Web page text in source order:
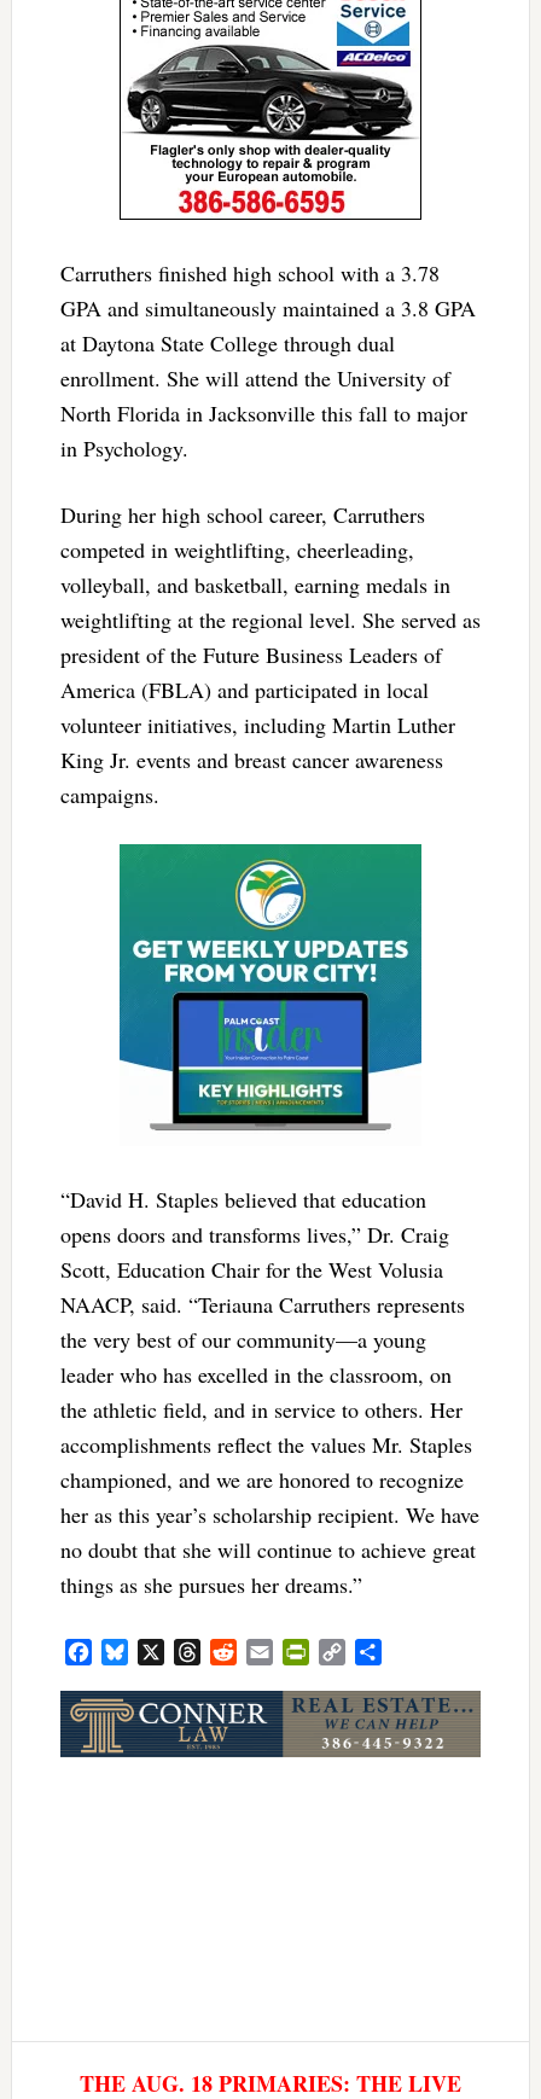
Carruthers finished high school with a 3.78
GPA and simultaneously maintained a 3.8 GPA
at Daytona State College through dual
enrollment. She will attend the University of
North Florida in Jacksonville this fall to major
in Psychology.
During her high school career, Carruthers
competed in weightlifting, cheerleading,
volleyball, and basketball, earning medals in
weightlifting at the regional level. She served as
president of the Future Business Leaders of
America (FBLA) and participated in local
volunteer initiatives, including Martin Luther
King Jr. events and breast cancer awareness
campaigns.
“David H. Staples believed that education
opens doors and transforms lives,” Dr. Craig
Scott, Education Chair for the West Volusia
NAACP, said. “Teriauna Carruthers represents
the very best of our community—a young
leader who has excelled in the classroom, on
the athletic field, and in service to others. Her
accomplishments reflect the values Mr. Staples
championed, and we are honored to recognize
her as this year’s scholarship recipient. We have
no doubt that she will continue to achieve great
things as she pursues her dreams.”
FacebookBluesky ThreadsRedditEmailPrintFriendly
Copy
THE AUG. 18 PRIMARIES: THE LIVE